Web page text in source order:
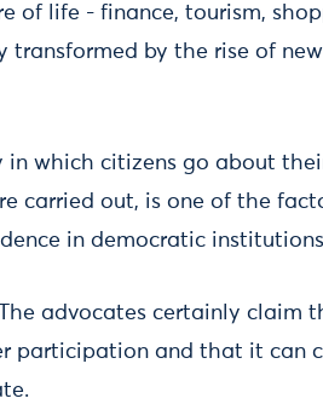
of life - finance, tourism,
by the rise of
which citizens go about
carried out, is one of the
in democratic
advocates certainly claim
participation and that it can